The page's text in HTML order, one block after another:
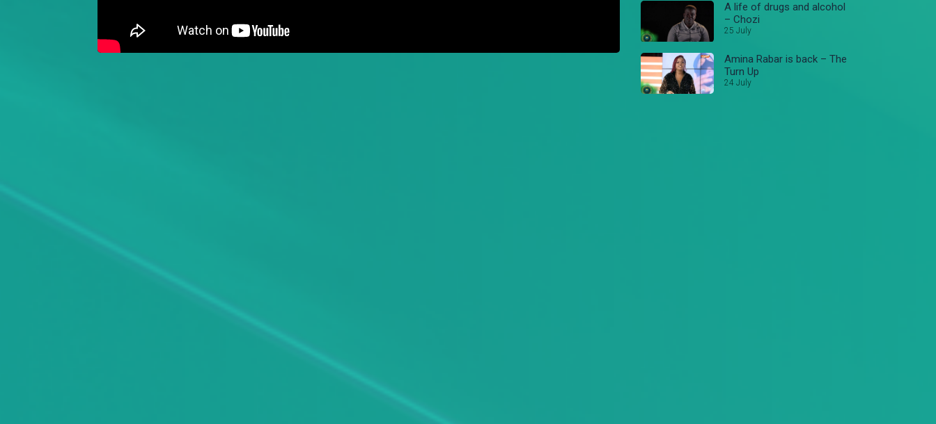
A life of drugs and alcohol
– Chozi
25 July
Amina Rabar is back – The
Turn Up
24 July